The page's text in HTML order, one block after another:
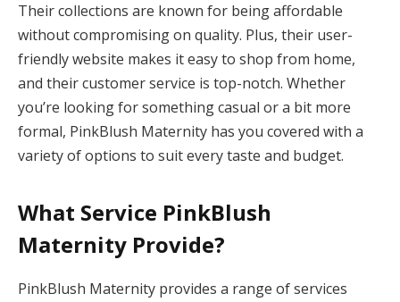
al
al
Their collections are known for being affordable
without compromising on quality. Plus, their user-
friendly website makes it easy to shop from home,
and their customer service is top-notch. Whether
you’re looking for something casual or a bit more
formal, PinkBlush Maternity has you covered with a
variety of options to suit every taste and budget.
What Service PinkBlush
Maternity Provide?
PinkBlush Maternity provides a range of services